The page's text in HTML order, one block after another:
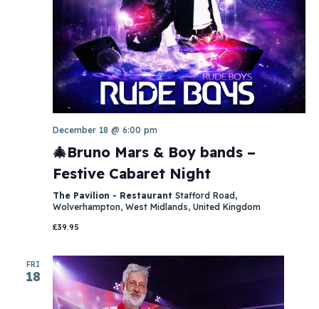
December 18 @ 6:00 pm
🎄Bruno Mars & Boy bands –
Festive Cabaret Night
The Pavilion - Restaurant Stafford Road,
Wolverhampton, West Midlands, United Kingdom
£39.95
FRI
18